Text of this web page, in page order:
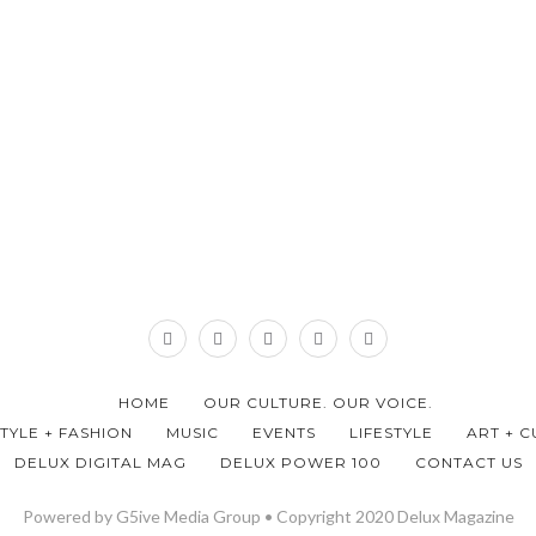
HOME
OUR CULTURE. OUR VOICE.
+ FASHION
MUSIC EVENTS LIFESTYLE
ART +
DELUX DIGITAL MAG
DELUX POWER 100 CONTACT US
Powered by G5ive Media Group • Copyright 2020 Delux Magazine